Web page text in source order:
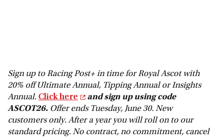
Sign up to Racing Post+ in time for Royal Ascot with
20% off Ultimate Annual, Tipping Annual or Insights
Annual. Click here
and sign up using code
ASCOT26. Offer ends Tuesday, June 30. New
customers only. After a year you will roll on to our
standard pricing. No contract, no commitment, cancel